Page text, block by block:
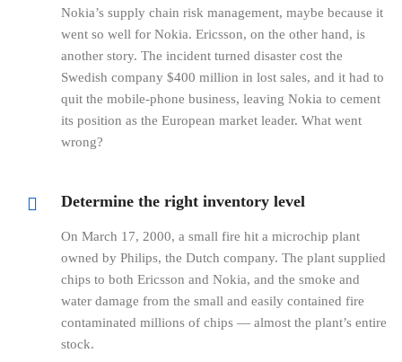
Nokia’s supply chain risk management, maybe because it
went so well for Nokia. Ericsson, on the other hand, is
another story. The incident turned disaster cost the
Swedish company $400 million in lost sales, and it had to
quit the mobile-phone business, leaving Nokia to cement
its position as the European market leader. What went
wrong?
Determine the right inventory level
On March 17, 2000, a small fire hit a microchip plant
owned by Philips, the Dutch company. The plant supplied
chips to both Ericsson and Nokia, and the smoke and
water damage from the small and easily contained fire
contaminated millions of chips — almost the plant’s entire
stock.